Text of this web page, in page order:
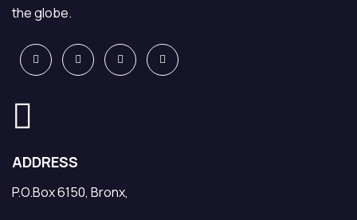
the globe.
ADDRESS
P.O.Box 6150, Bronx,